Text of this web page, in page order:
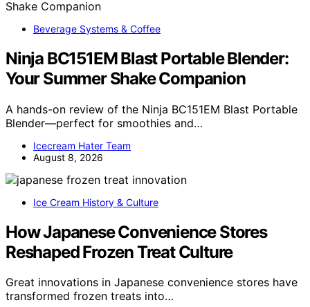
Beverage Systems & Coffee
Ninja BC151EM Blast Portable Blender:
Your Summer Shake Companion
A hands-on review of the Ninja BC151EM Blast Portable
Blender—perfect for smoothies and…
Icecream Hater Team
August 8, 2026
Ice Cream History & Culture
How Japanese Convenience Stores
Reshaped Frozen Treat Culture
Great innovations in Japanese convenience stores have
transformed frozen treats into…